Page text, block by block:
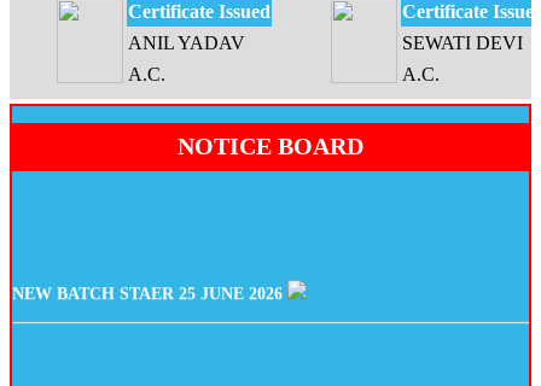
Certificate Issued
ANIL YADAV
A.C.
Certificate Issued
SEWATI DEVI
A.C.
NOTICE BOARD
NEW BATCH STAER 25 JUNE 2026